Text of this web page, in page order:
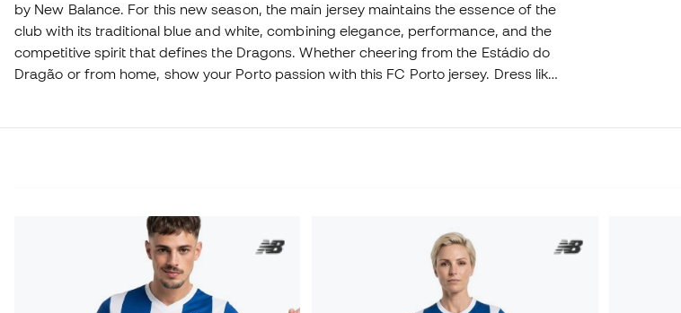
by New Balance. For this new season, the main jersey maintains the essence of the
club with its traditional blue and white, combining elegance, performance, and the
competitive spirit that defines the Dragons. Whether cheering from the Estádio do
Dragão or from home, show your Porto passion with this FC Porto jersey. Dress like